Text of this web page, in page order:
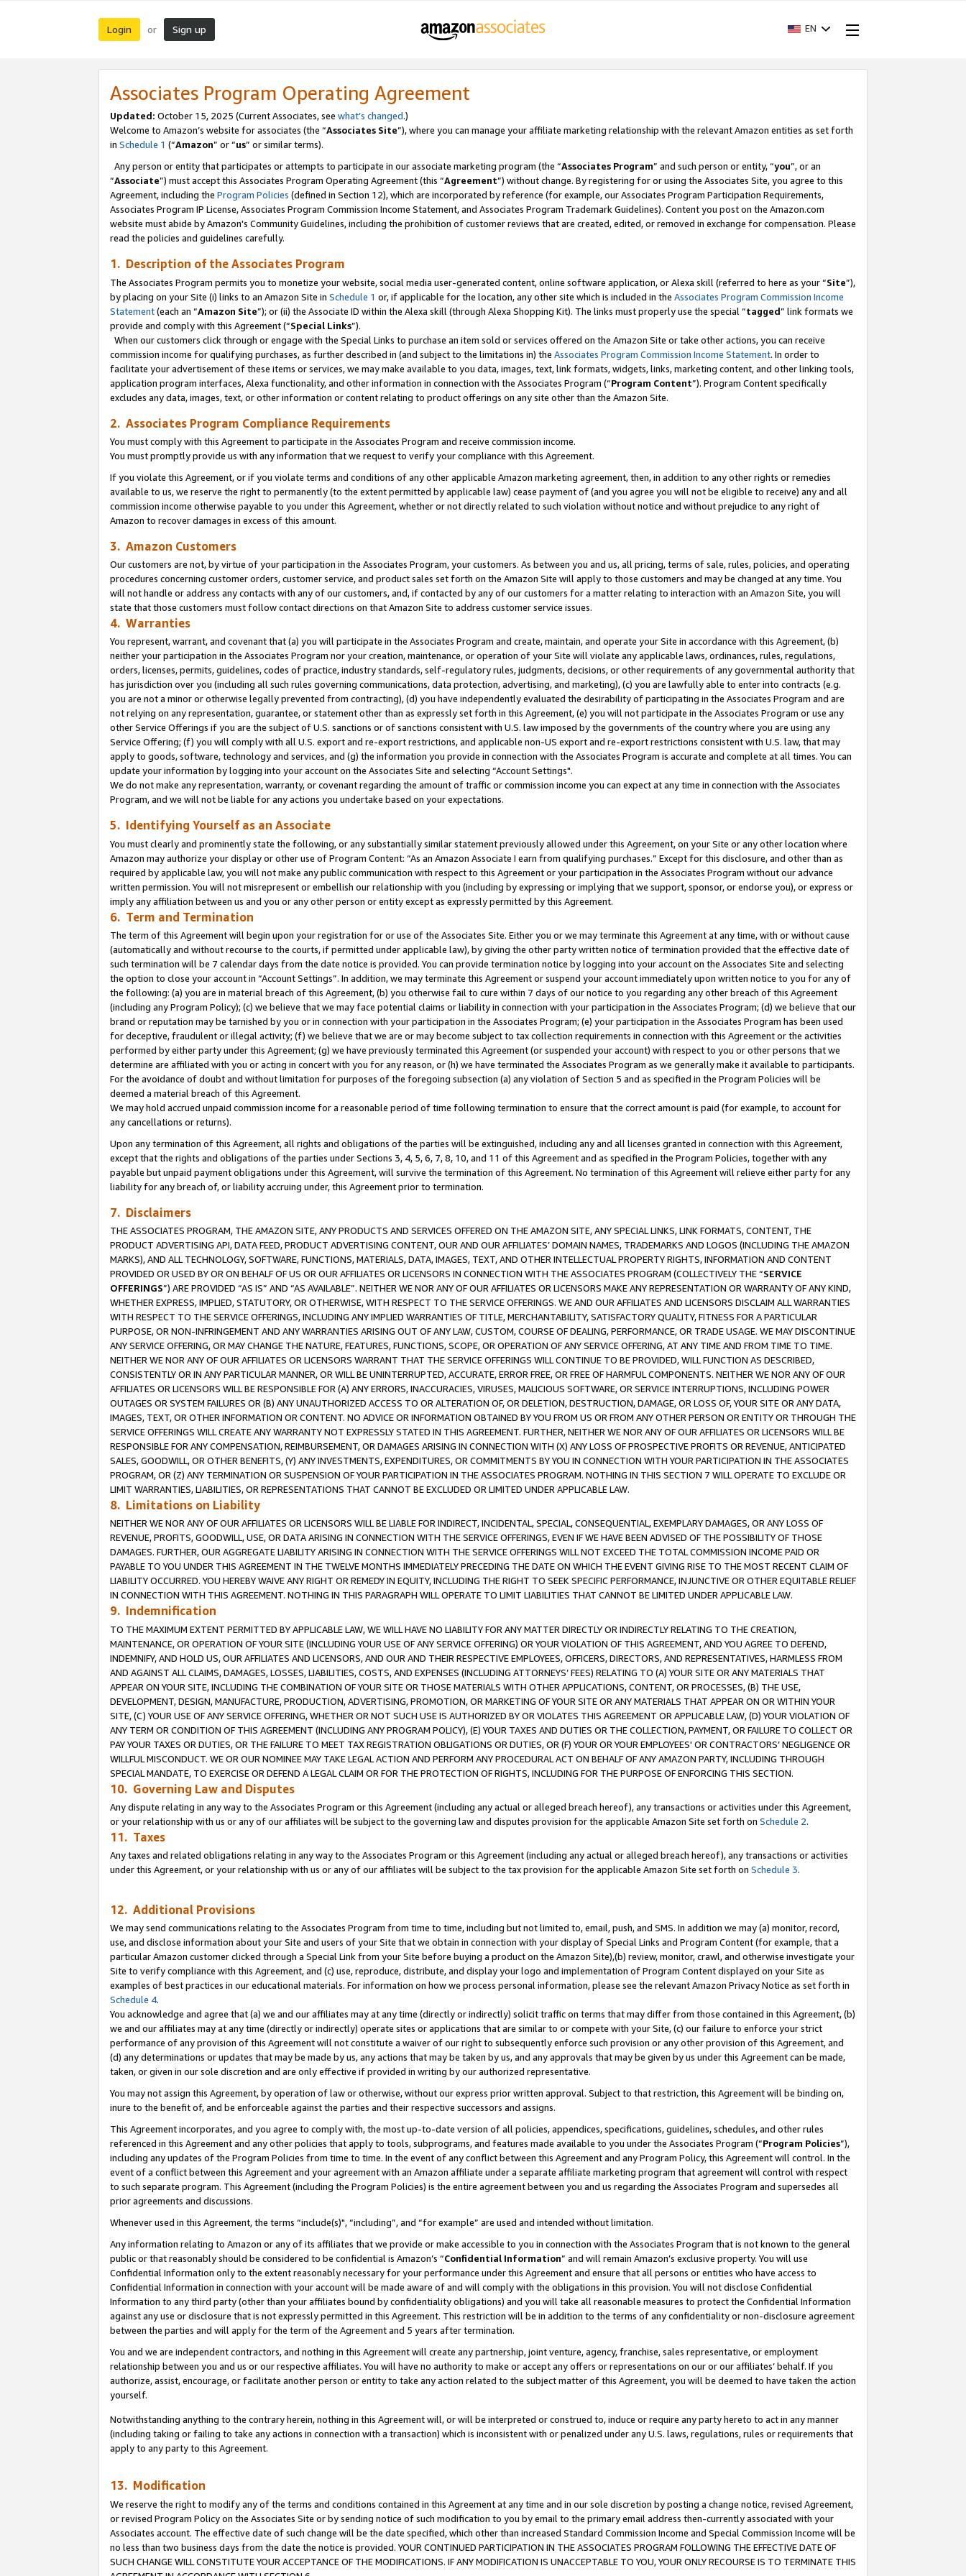
Login or Sign up EN
Associates Program Operating Agreement
Updated: October 15, 2025 (Current Associates, see what’s changed.)
Welcome to Amazon’s website for associates (the “Associates Site”), where you can manage your affiliate marketing relationship with the relevant Amazon entities as set forth
in Schedule 1 (“Amazon” or “us” or similar terms).
Any person or entity that participates or attempts to participate in our associate marketing program (the “Associates Program” and such person or entity, “you”, or an
“Associate”) must accept this Associates Program Operating Agreement (this “Agreement”) without change. By registering for or using the Associates Site, you agree to this
Agreement, including the Program Policies (defined in Section 12), which are incorporated by reference (for example, our Associates Program Participation Requirements,
Associates Program IP License, Associates Program Commission Income Statement, and Associates Program Trademark Guidelines). Content you post on the Amazon.com
website must abide by Amazon's Community Guidelines, including the prohibition of customer reviews that are created, edited, or removed in exchange for compensation. Please
read the policies and guidelines carefully.
1. Description of the Associates Program
The Associates Program permits you to monetize your website, social media user-generated content, online software application, or Alexa skill (referred to here as your “Site”),
by placing on your Site (i) links to an Amazon Site in Schedule 1 or, if applicable for the location, any other site which is included in the Associates Program Commission Income
Statement(each an “Amazon Site”); or (ii) the Associate ID within the Alexa skill (through Alexa Shopping Kit). The links must properly use the special “tagged” link formats we
provide and comply with this Agreement (“Special Links”).
When our customers click through or engage with the Special Links to purchase an item sold or services offered on the Amazon Site or take other actions, you can receive
commission income for qualifying purchases, as further described in (and subject to the limitations in) the Associates Program Commission Income Statement. In order to
facilitate your advertisement of these items or services, we may make available to you data, images, text, link formats, widgets, links, marketing content, and other linking tools,
application program interfaces, Alexa functionality, and other information in connection with the Associates Program (“Program Content”). Program Content specifically
excludes any data, images, text, or other information or content relating to product offerings on any site other than the Amazon Site.
2. Associates Program Compliance Requirements
You must comply with this Agreement to participate in the Associates Program and receive commission income.
You must promptly provide us with any information that we request to verify your compliance with this Agreement.
If you violate this Agreement, or if you violate terms and conditions of any other applicable Amazon marketing agreement, then, in addition to any other rights or remedies
available to us, we reserve the right to permanently (to the extent permitted by applicable law) cease payment of (and you agree you will not be eligible to receive) any and all
commission income otherwise payable to you under this Agreement, whether or not directly related to such violation without notice and without prejudice to any right of
Amazon to recover damages in excess of this amount.
3. Amazon Customers
Our customers are not, by virtue of your participation in the Associates Program, your customers. As between you and us, all pricing, terms of sale, rules, policies, and operating
procedures concerning customer orders, customer service, and product sales set forth on the Amazon Site will apply to those customers and may be changed at any time. You
will not handle or address any contacts with any of our customers, and, if contacted by any of our customers for a matter relating to interaction with an Amazon Site, you will
state that those customers must follow contact directions on that Amazon Site to address customer service issues.
4. Warranties
You represent, warrant, and covenant that (a) you will participate in the Associates Program and create, maintain, and operate your Site in accordance with this Agreement, (b)
neither your participation in the Associates Program nor your creation, maintenance, or operation of your Site will violate any applicable laws, ordinances, rules, regulations,
orders, licenses, permits, guidelines, codes of practice, industry standards, self-regulatory rules, judgments, decisions, or other requirements of any governmental authority that
has jurisdiction over you (including all such rules governing communications, data protection, advertising, and marketing), (c) you are lawfully able to enter into contracts (e.g.
you are not a minor or otherwise legally prevented from contracting), (d) you have independently evaluated the desirability of participating in the Associates Program and are
not relying on any representation, guarantee, or statement other than as expressly set forth in this Agreement, (e) you will not participate in the Associates Program or use any
other Service Offerings if you are the subject of U.S. sanctions or of sanctions consistent with U.S. law imposed by the governments of the country where you are using any
Service Offering; (f) you will comply with all U.S. export and re-export restrictions, and applicable non-US export and re-export restrictions consistent with U.S. law, that may
apply to goods, software, technology and services, and (g) the information you provide in connection with the Associates Program is accurate and complete at all times. You can
update your information by logging into your account on the Associates Site and selecting “Account Settings".
We do not make any representation, warranty, or covenant regarding the amount of traffic or commission income you can expect at any time in connection with the Associates
Program, and we will not be liable for any actions you undertake based on your expectations.
5. Identifying Yourself as an Associate
You must clearly and prominently state the following, or any substantially similar statement previously allowed under this Agreement, on your Site or any other location where
Amazon may authorize your display or other use of Program Content: “As an Amazon Associate I earn from qualifying purchases.” Except for this disclosure, and other than as
required by applicable law, you will not make any public communication with respect to this Agreement or your participation in the Associates Program without our advance
written permission. You will not misrepresent or embellish our relationship with you (including by expressing or implying that we support, sponsor, or endorse you), or express or
imply any affiliation between us and you or any other person or entity except as expressly permitted by this Agreement.
6. Term and Termination
The term of this Agreement will begin upon your registration for or use of the Associates Site. Either you or we may terminate this Agreement at any time, with or without cause
(automatically and without recourse to the courts, if permitted under applicable law), by giving the other party written notice of termination provided that the effective date of
such termination will be 7 calendar days from the date notice is provided. You can provide termination notice by logging into your account on the Associates Site and selecting
the option to close your account in “Account Settings”. In addition, we may terminate this Agreement or suspend your account immediately upon written notice to you for any of
the following: (a) you are in material breach of this Agreement, (b) you otherwise fail to cure within 7 days of our notice to you regarding any other breach of this Agreement
(including any Program Policy); (c) we believe that we may face potential claims or liability in connection with your participation in the Associates Program; (d) we believe that our
brand or reputation may be tarnished by you or in connection with your participation in the Associates Program; (e) your participation in the Associates Program has been used
for deceptive, fraudulent or illegal activity; (f) we believe that we are or may become subject to tax collection requirements in connection with this Agreement or the activities
performed by either party under this Agreement; (g) we have previously terminated this Agreement (or suspended your account) with respect to you or other persons that we
determine are affiliated with you or acting in concert with you for any reason, or (h) we have terminated the Associates Program as we generally make it available to participants.
For the avoidance of doubt and without limitation for purposes of the foregoing subsection (a) any violation of Section 5 and as specified in the Program Policies will be
deemed a material breach of this Agreement.
We may hold accrued unpaid commission income for a reasonable period of time following termination to ensure that the correct amount is paid (for example, to account for
any cancellations or returns).
Upon any termination of this Agreement, all rights and obligations of the parties will be extinguished, including any and all licenses granted in connection with this Agreement,
except that the rights and obligations of the parties under Sections 3, 4, 5, 6, 7, 8, 10, and 11 of this Agreement and as specified in the Program Policies, together with any
payable but unpaid payment obligations under this Agreement, will survive the termination of this Agreement. No termination of this Agreement will relieve either party for any
liability for any breach of, or liability accruing under, this Agreement prior to termination.
7. Disclaimers
THE ASSOCIATES PROGRAM, THE AMAZON SITE, ANY PRODUCTS AND SERVICES OFFERED ON THE AMAZON SITE, ANY SPECIAL LINKS, LINK FORMATS, CONTENT, THE
PRODUCT ADVERTISING API, DATA FEED, PRODUCT ADVERTISING CONTENT, OUR AND OUR AFFILIATES’ DOMAIN NAMES, TRADEMARKS AND LOGOS (INCLUDING THE AMAZON
MARKS), AND ALL TECHNOLOGY, SOFTWARE, FUNCTIONS, MATERIALS, DATA, IMAGES, TEXT, AND OTHER INTELLECTUAL PROPERTY RIGHTS, INFORMATION AND CONTENT
PROVIDED OR USED BY OR ON BEHALF OF US OR OUR AFFILIATES OR LICENSORS IN CONNECTION WITH THE ASSOCIATES PROGRAM (COLLECTIVELY THE “SERVICE
OFFERINGS”) ARE PROVIDED “AS IS” AND “AS AVAILABLE”. NEITHER WE NOR ANY OF OUR AFFILIATES OR LICENSORS MAKE ANY REPRESENTATION OR WARRANTY OF ANY KIND,
WHETHER EXPRESS, IMPLIED, STATUTORY, OR OTHERWISE, WITH RESPECT TO THE SERVICE OFFERINGS. WE AND OUR AFFILIATES AND LICENSORS DISCLAIM ALL WARRANTIES
WITH RESPECT TO THE SERVICE OFFERINGS, INCLUDING ANY IMPLIED WARRANTIES OF TITLE, MERCHANTABILITY, SATISFACTORY QUALITY, FITNESS FOR A PARTICULAR
PURPOSE, OR NON-INFRINGEMENT AND ANY WARRANTIES ARISING OUT OF ANY LAW, CUSTOM, COURSE OF DEALING, PERFORMANCE, OR TRADE USAGE. WE MAY DISCONTINUE
ANY SERVICE OFFERING, OR MAY CHANGE THE NATURE, FEATURES, FUNCTIONS, SCOPE, OR OPERATION OF ANY SERVICE OFFERING, AT ANY TIME AND FROM TIME TO TIME.
NEITHER WE NOR ANY OF OUR AFFILIATES OR LICENSORS WARRANT THAT THE SERVICE OFFERINGS WILL CONTINUE TO BE PROVIDED, WILL FUNCTION AS DESCRIBED,
CONSISTENTLY OR IN ANY PARTICULAR MANNER, OR WILL BE UNINTERRUPTED, ACCURATE, ERROR FREE, OR FREE OF HARMFUL COMPONENTS. NEITHER WE NOR ANY OF OUR
AFFILIATES OR LICENSORS WILL BE RESPONSIBLE FOR (A) ANY ERRORS, INACCURACIES, VIRUSES, MALICIOUS SOFTWARE, OR SERVICE INTERRUPTIONS, INCLUDING POWER
OUTAGES OR SYSTEM FAILURES OR (B) ANY UNAUTHORIZED ACCESS TO OR ALTERATION OF, OR DELETION, DESTRUCTION, DAMAGE, OR LOSS OF, YOUR SITE OR ANY DATA,
IMAGES, TEXT, OR OTHER INFORMATION OR CONTENT. NO ADVICE OR INFORMATION OBTAINED BY YOU FROM US OR FROM ANY OTHER PERSON OR ENTITY OR THROUGH THE
SERVICE OFFERINGS WILL CREATE ANY WARRANTY NOT EXPRESSLY STATED IN THIS AGREEMENT. FURTHER, NEITHER WE NOR ANY OF OUR AFFILIATES OR LICENSORS WILL BE
RESPONSIBLE FOR ANY COMPENSATION, REIMBURSEMENT, OR DAMAGES ARISING IN CONNECTION WITH (X) ANY LOSS OF PROSPECTIVE PROFITS OR REVENUE, ANTICIPATED
SALES, GOODWILL, OR OTHER BENEFITS, (Y) ANY INVESTMENTS, EXPENDITURES, OR COMMITMENTS BY YOU IN CONNECTION WITH YOUR PARTICIPATION IN THE ASSOCIATES
PROGRAM, OR (Z) ANY TERMINATION OR SUSPENSION OF YOUR PARTICIPATION IN THE ASSOCIATES PROGRAM. NOTHING IN THIS SECTION 7 WILL OPERATE TO EXCLUDE OR
LIMIT WARRANTIES, LIABILITIES, OR REPRESENTATIONS THAT CANNOT BE EXCLUDED OR LIMITED UNDER APPLICABLE LAW.
8. Limitations on Liability
NEITHER WE NOR ANY OF OUR AFFILIATES OR LICENSORS WILL BE LIABLE FOR INDIRECT, INCIDENTAL, SPECIAL, CONSEQUENTIAL, EXEMPLARY DAMAGES, OR ANY LOSS OF
REVENUE, PROFITS, GOODWILL, USE, OR DATA ARISING IN CONNECTION WITH THE SERVICE OFFERINGS, EVEN IF WE HAVE BEEN ADVISED OF THE POSSIBILITY OF THOSE
DAMAGES. FURTHER, OUR AGGREGATE LIABILITY ARISING IN CONNECTION WITH THE SERVICE OFFERINGS WILL NOT EXCEED THE TOTAL COMMISSION INCOME PAID OR
PAYABLE TO YOU UNDER THIS AGREEMENT IN THE TWELVE MONTHS IMMEDIATELY PRECEDING THE DATE ON WHICH THE EVENT GIVING RISE TO THE MOST RECENT CLAIM OF
LIABILITY OCCURRED. YOU HEREBY WAIVE ANY RIGHT OR REMEDY IN EQUITY, INCLUDING THE RIGHT TO SEEK SPECIFIC PERFORMANCE, INJUNCTIVE OR OTHER EQUITABLE RELIEF
IN CONNECTION WITH THIS AGREEMENT. NOTHING IN THIS PARAGRAPH WILL OPERATE TO LIMIT LIABILITIES THAT CANNOT BE LIMITED UNDER APPLICABLE LAW.
9. Indemnification
TO THE MAXIMUM EXTENT PERMITTED BY APPLICABLE LAW, WE WILL HAVE NO LIABILITY FOR ANY MATTER DIRECTLY OR INDIRECTLY RELATING TO THE CREATION,
MAINTENANCE, OR OPERATION OF YOUR SITE (INCLUDING YOUR USE OF ANY SERVICE OFFERING) OR YOUR VIOLATION OF THIS AGREEMENT, AND YOU AGREE TO DEFEND,
INDEMNIFY, AND HOLD US, OUR AFFILIATES AND LICENSORS, AND OUR AND THEIR RESPECTIVE EMPLOYEES, OFFICERS, DIRECTORS, AND REPRESENTATIVES, HARMLESS FROM
AND AGAINST ALL CLAIMS, DAMAGES, LOSSES, LIABILITIES, COSTS, AND EXPENSES (INCLUDING ATTORNEYS’ FEES) RELATING TO (A) YOUR SITE OR ANY MATERIALS THAT
APPEAR ON YOUR SITE, INCLUDING THE COMBINATION OF YOUR SITE OR THOSE MATERIALS WITH OTHER APPLICATIONS, CONTENT, OR PROCESSES, (B) THE USE,
DEVELOPMENT, DESIGN, MANUFACTURE, PRODUCTION, ADVERTISING, PROMOTION, OR MARKETING OF YOUR SITE OR ANY MATERIALS THAT APPEAR ON OR WITHIN YOUR
SITE, (C) YOUR USE OF ANY SERVICE OFFERING, WHETHER OR NOT SUCH USE IS AUTHORIZED BY OR VIOLATES THIS AGREEMENT OR APPLICABLE LAW, (D) YOUR VIOLATION OF
ANY TERM OR CONDITION OF THIS AGREEMENT (INCLUDING ANY PROGRAM POLICY), (E) YOUR TAXES AND DUTIES OR THE COLLECTION, PAYMENT, OR FAILURE TO COLLECT OR
PAY YOUR TAXES OR DUTIES, OR THE FAILURE TO MEET TAX REGISTRATION OBLIGATIONS OR DUTIES, OR (F) YOUR OR YOUR EMPLOYEES' OR CONTRACTORS’ NEGLIGENCE OR
WILLFUL MISCONDUCT. WE OR OUR NOMINEE MAY TAKE LEGAL ACTION AND PERFORM ANY PROCEDURAL ACT ON BEHALF OF ANY AMAZON PARTY, INCLUDING THROUGH
SPECIAL MANDATE, TO EXERCISE OR DEFEND A LEGAL CLAIM OR FOR THE PROTECTION OF RIGHTS, INCLUDING FOR THE PURPOSE OF ENFORCING THIS SECTION.
10. Governing Law and Disputes
Any dispute relating in any way to the Associates Program or this Agreement (including any actual or alleged breach hereof), any transactions or activities under this Agreement,
or your relationship with us or any of our affiliates will be subject to the governing law and disputes provision for the applicable Amazon Site set forth on Schedule 2.
11. Taxes
Any taxes and related obligations relating in any way to the Associates Program or this Agreement (including any actual or alleged breach hereof), any transactions or activities
under this Agreement, or your relationship with us or any of our affiliates will be subject to the tax provision for the applicable Amazon Site set forth on Schedule 3.
12. Additional Provisions
We may send communications relating to the Associates Program from time to time, including but not limited to, email, push, and SMS. In addition we may (a) monitor, record,
use, and disclose information about your Site and users of your Site that we obtain in connection with your display of Special Links and Program Content (for example, that a
particular Amazon customer clicked through a Special Link from your Site before buying a product on the Amazon Site),(b) review, monitor, crawl, and otherwise investigate your
Site to verify compliance with this Agreement, and (c) use, reproduce, distribute, and display your logo and implementation of Program Content displayed on your Site as
examples of best practices in our educational materials. For information on how we process personal information, please see the relevant Amazon Privacy Notice as set forth in
Schedule 4.
You acknowledge and agree that (a) we and our affiliates may at any time (directly or indirectly) solicit traffic on terms that may differ from those contained in this Agreement, (b)
we and our affiliates may at any time (directly or indirectly) operate sites or applications that are similar to or compete with your Site, (c) our failure to enforce your strict
performance of any provision of this Agreement will not constitute a waiver of our right to subsequently enforce such provision or any other provision of this Agreement, and
(d) any determinations or updates that may be made by us, any actions that may be taken by us, and any approvals that may be given by us under this Agreement can be made,
taken, or given in our sole discretion and are only effective if provided in writing by our authorized representative.
You may not assign this Agreement, by operation of law or otherwise, without our express prior written approval. Subject to that restriction, this Agreement will be binding on,
inure to the benefit of, and be enforceable against the parties and their respective successors and assigns.
This Agreement incorporates, and you agree to comply with, the most up-to-date version of all policies, appendices, specifications, guidelines, schedules, and other rules
referenced in this Agreement and any other policies that apply to tools, subprograms, and features made available to you under the Associates Program (“Program Policies”),
including any updates of the Program Policies from time to time. In the event of any conflict between this Agreement and any Program Policy, this Agreement will control. In the
event of a conflict between this Agreement and your agreement with an Amazon affiliate under a separate affiliate marketing program that agreement will control with respect
to such separate program. This Agreement (including the Program Policies) is the entire agreement between you and us regarding the Associates Program and supersedes all
prior agreements and discussions.
Whenever used in this Agreement, the terms “include(s)", “including”, and “for example” are used and intended without limitation.
Any information relating to Amazon or any of its affiliates that we provide or make accessible to you in connection with the Associates Program that is not known to the general
public or that reasonably should be considered to be confidential is Amazon’s “Confidential Information” and will remain Amazon’s exclusive property. You will use
Confidential Information only to the extent reasonably necessary for your performance under this Agreement and ensure that all persons or entities who have access to
Confidential Information in connection with your account will be made aware of and will comply with the obligations in this provision. You will not disclose Confidential
Information to any third party (other than your affiliates bound by confidentiality obligations) and you will take all reasonable measures to protect the Confidential Information
against any use or disclosure that is not expressly permitted in this Agreement. This restriction will be in addition to the terms of any confidentiality or non-disclosure agreement
between the parties and will apply for the term of the Agreement and 5 years after termination.
You and we are independent contractors, and nothing in this Agreement will create any partnership, joint venture, agency, franchise, sales representative, or employment
relationship between you and us or our respective affiliates. You will have no authority to make or accept any offers or representations on our or our affiliates’ behalf. If you
authorize, assist, encourage, or facilitate another person or entity to take any action related to the subject matter of this Agreement, you will be deemed to have taken the action
yourself.
Notwithstanding anything to the contrary herein, nothing in this Agreement will, or will be interpreted or construed to, induce or require any party hereto to act in any manner
(including taking or failing to take any actions in connection with a transaction) which is inconsistent with or penalized under any U.S. laws, regulations, rules or requirements that
apply to any party to this Agreement.
13. Modification
We reserve the right to modify any of the terms and conditions contained in this Agreement at any time and in our sole discretion by posting a change notice, revised Agreement,
or revised Program Policy on the Associates Site or by sending notice of such modification to you by email to the primary email address then-currently associated with your
Associates account. The effective date of such change will be the date specified, which other than increased Standard Commission Income and Special Commission Income will be
no less than two business days from the date the notice is provided. YOUR CONTINUED PARTICIPATION IN THE ASSOCIATES PROGRAM FOLLOWING THE EFFECTIVE DATE OF
SUCH CHANGE WILL CONSTITUTE YOUR ACCEPTANCE OF THE MODIFICATIONS. IF ANY MODIFICATION IS UNACCEPTABLE TO YOU, YOUR ONLY RECOURSE IS TO TERMINATE THIS